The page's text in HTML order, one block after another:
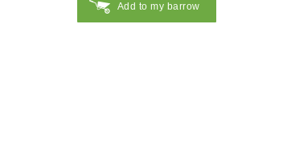
Add to my barrow